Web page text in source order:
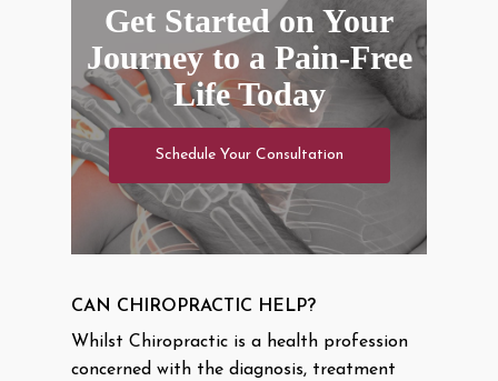
Get Started on Your
Journey to a Pain-Free
Life Today
Schedule Your Consultation
CAN CHIROPRACTIC HELP?
Whilst Chiropractic is a health profession
concerned with the diagnosis, treatment